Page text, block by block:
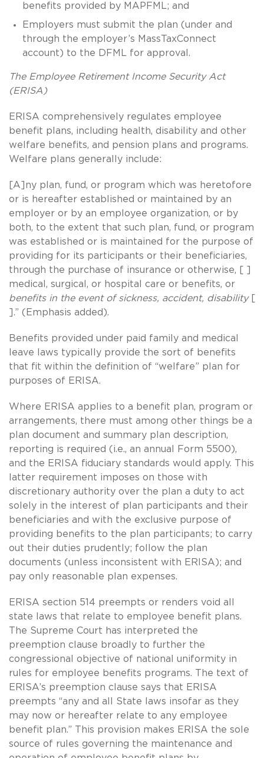
benefits provided by MAPFML; and
Employers must submit the plan (under and
through the employer’s MassTaxConnect
account) to the DFML for approval.
The Employee Retirement Income Security Act
(ERISA)
ERISA comprehensively regulates employee
benefit plans, including health, disability and other
welfare benefits, and pension plans and programs.
Welfare plans generally include:
[A]ny plan, fund, or program which was heretofore
or is hereafter established or maintained by an
employer or by an employee organization, or by
both, to the extent that such plan, fund, or program
was established or is maintained for the purpose of
providing for its participants or their beneficiaries,
through the purchase of insurance or otherwise, [ ]
medical, surgical, or hospital care or benefits, or
benefits in the event of sickness, accident, disability[
].” (Emphasis added).
Benefits provided under paid family and medical
leave laws typically provide the sort of benefits
that fit within the definition of “welfare” plan for
purposes of ERISA.
Where ERISA applies to a benefit plan, program or
arrangements, there must among other things be a
plan document and summary plan description,
reporting is required (i.e., an annual Form 5500),
and the ERISA fiduciary standards would apply. This
latter requirement imposes on those with
discretionary authority over the plan a duty to act
solely in the interest of plan participants and their
beneficiaries and with the exclusive purpose of
providing benefits to the plan participants; to carry
out their duties prudently; follow the plan
documents (unless inconsistent with ERISA); and
pay only reasonable plan expenses.
ERISA section 514 preempts or renders void all
state laws that relate to employee benefit plans.
The Supreme Court has interpreted the
preemption clause broadly to further the
congressional objective of national uniformity in
rules for employee benefits programs. The text of
ERISA’s preemption clause says that ERISA
preempts “any and all State laws insofar as they
may now or hereafter relate to any employee
benefit plan.” This provision makes ERISA the sole
source of rules governing the maintenance and